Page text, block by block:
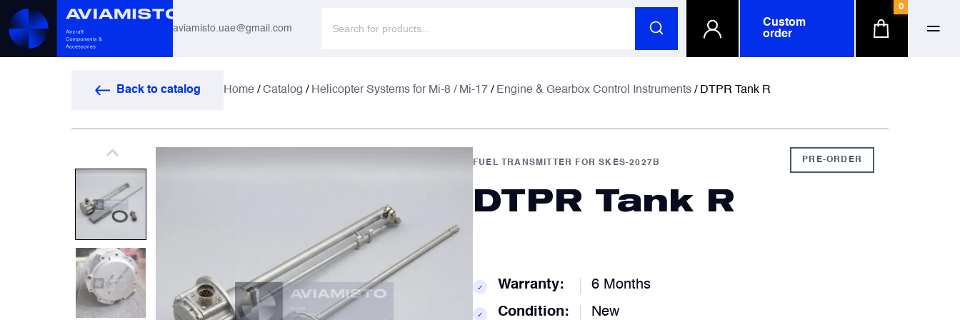
aviamisto.uae@gmail.com
Custom
order
0
Back to catalog Home /Catalog / Helicopter Systems for Mi-8 / Mi-17 / Engine & Gearbox Control Instruments / DTPR Tank R
PRE-ORDER
FUEL TRANSMITTER FOR SKES-2027B
DTPR Tank R
✓ Warranty: 6 Months
✓ Condition: New
Phone number
Phone number
Actuators
Altimeters & Indicators
Antennas and Systems